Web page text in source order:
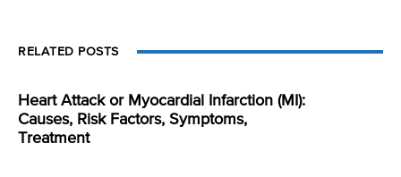
RELATED POSTS
Heart Attack or Myocardial Infarction (MI):
Causes, Risk Factors, Symptoms,
Treatment